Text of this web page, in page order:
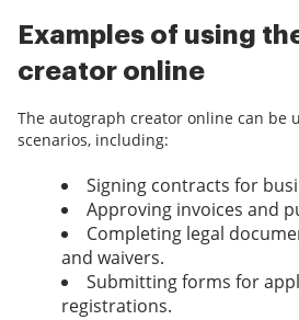
Examples of using
creator online
The autograph creator online can be
scenarios, including:
Signing contracts for
Approving invoices and
Completing legal
and waivers.
Submitting forms for
registrations.